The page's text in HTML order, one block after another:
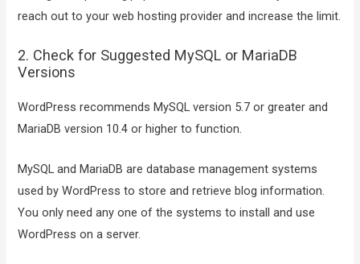
reach out to your web hosting provider and increase the limit.
2. Check for Suggested MySQL or MariaDB
Versions
WordPress recommends MySQL version 5.7 or greater and
MariaDB version 10.4 or higher to function.
MySQL and MariaDB are database management systems
used by WordPress to store and retrieve blog information.
You only need any one of the systems to install and use
WordPress on a server.